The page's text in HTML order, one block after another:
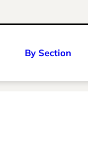
By Section